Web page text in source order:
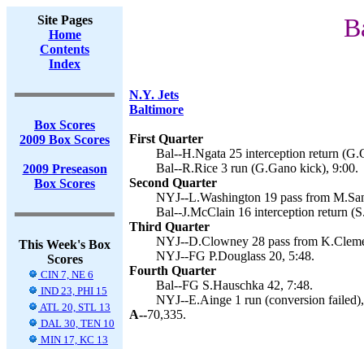
Site Pages
Home
Contents
Index
Box Scores
2009 Box Scores
2009 Preseason
Box Scores
This Week's Box
Scores
CIN 7, NE 6
IND 23, PHI 15
ATL 20, STL 13
DAL 30, TEN 10
MIN 17, KC 13
N.Y. Jets
Baltimore
First Quarter
Bal--H.Ngata 25 interception return
Bal--R.Rice 3 run (G.Gano kick), 9:00.
Second Quarter
NYJ--L.Washington 19 pass from
Bal--J.McClain 16 interception return
Third Quarter
NYJ--D.Clowney 28 pass from
NYJ--FG P.Douglass 20, 5:48.
Fourth Quarter
Bal--FG S.Hauschka 42, 7:48.
NYJ--E.Ainge 1 run (conversion
A--70,335.